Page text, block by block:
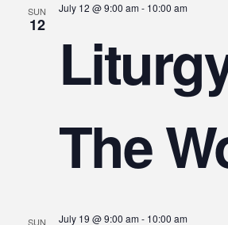
SUN
12
July 12 @ 9:00 am- 10:00 am
The
SUN July 19 @ 9:00 am- 10:00 am